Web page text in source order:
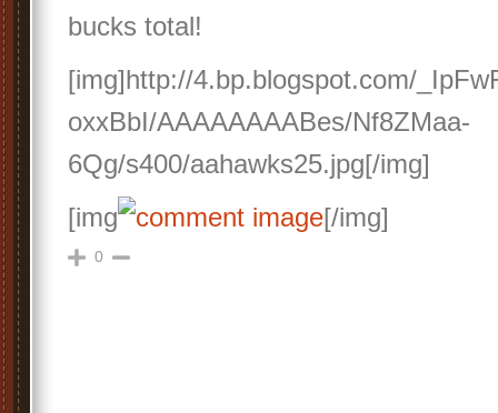
bucks total!
[img]http://4.bp.blogspot.com/
oxxBbI/AAAAAAAABes/Nf8ZMaa-
6Qg/s400/aahawks25.jpg[/img]
[img
[/img]
0